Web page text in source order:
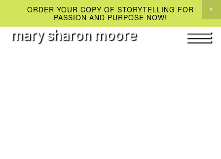
ORDER YOUR COPY OF STORYTELLING FOR
PASSION AND PURPOSE NOW!
mary sharon moore